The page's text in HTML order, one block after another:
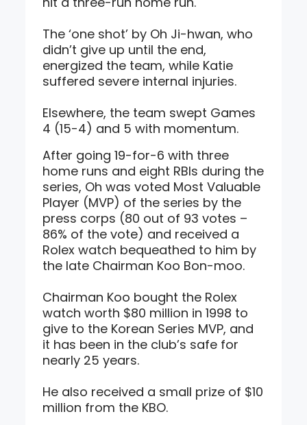
The ‘one shot’ by Oh Ji-hwan, who
didn’t give up until the end,
energized the team, while Katie
suffered severe internal injuries.
Elsewhere, the team swept Games
4 (15-4) and 5 with momentum.
After going 19-for-6 with three
home runs and eight RBIs during the
series, Oh was voted Most Valuable
Player (MVP) of the series by the
press corps (80 out of 93 votes –
86% of the vote) and received a
Rolex watch bequeathed to him by
the late Chairman Koo Bon-moo.
Chairman Koo bought the Rolex
watch worth $80 million in 1998 to
give to the Korean Series MVP, and
it has been in the club’s safe for
nearly 25 years.
He also received a small prize of $10
million from the KBO.